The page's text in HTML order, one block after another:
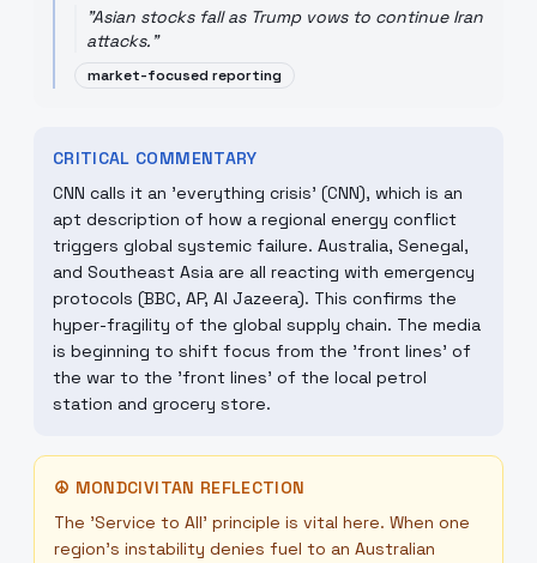
"Asian stocks fall as Trump vows to continue Iran
attacks."
market-focused reporting
CRITICAL COMMENTARY
CNN calls it an 'everything crisis' (CNN), which is an
apt description of how a regional energy conflict
triggers global systemic failure. Australia, Senegal,
and Southeast Asia are all reacting with emergency
protocols (BBC, AP, Al Jazeera). This confirms the
hyper-fragility of the global supply chain. The media
is beginning to shift focus from the 'front lines' of
the war to the 'front lines' of the local petrol
station and grocery store.
☮ MONDCIVITAN REFLECTION
The 'Service to All' principle is vital here. When one
region's instability denies fuel to an Australian